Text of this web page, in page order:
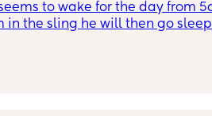
to wake for the day from
in the sling he will then go
change and settle into a
7am?